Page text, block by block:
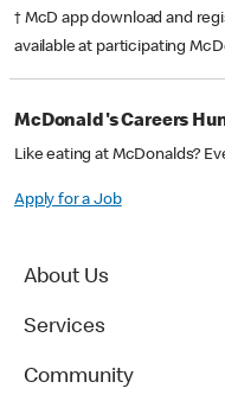
† McD app download and
available at participating
McDonald's Careers
Like eating at McDonalds?
Apply for a Job
About Us
Services
Community